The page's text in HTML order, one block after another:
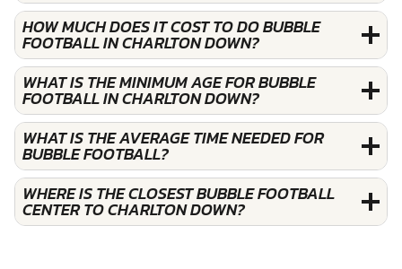
HOW MUCH DOES IT COST TO DO BUBBLE
FOOTBALL IN CHARLTON DOWN?
WHAT IS THE MINIMUM AGE FOR BUBBLE
FOOTBALL IN CHARLTON DOWN?
WHAT IS THE AVERAGE TIME NEEDED FOR
BUBBLE FOOTBALL?
WHERE IS THE CLOSEST BUBBLE FOOTBALL
CENTER TO CHARLTON DOWN?